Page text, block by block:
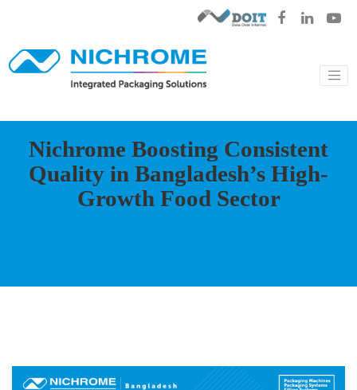
Nichrome Boosting Consistent
Quality in Bangladesh’s High-
Growth Food Sector